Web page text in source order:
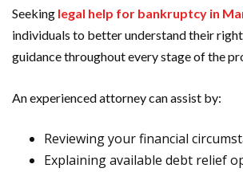
Seeking legal help for bankruptcy in
individuals to better understand their
guidance throughout every stage of the
An experienced attorney can assist by:
Reviewing your financial
Explaining available debt relief